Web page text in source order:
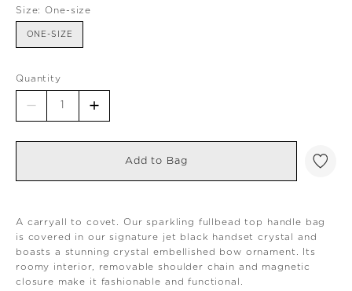
Size: One-size
ONE-SIZE
Quantity
Add to Bag
A carryall to covet. Our sparkling fullbead top handle bag
is covered in our signature jet black handset crystal and
boasts a stunning crystal embellished bow ornament. Its
roomy interior, removable shoulder chain and magnetic
closure make it fashionable and functional.